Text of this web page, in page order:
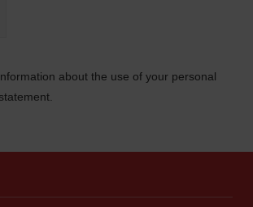
about the use of your personal